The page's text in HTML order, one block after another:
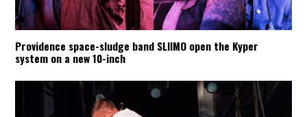
Providence space-sludge band SLIIMO open the Kyper
system on a new 10-inch